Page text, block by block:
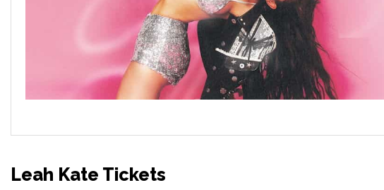
Leah Kate Tickets